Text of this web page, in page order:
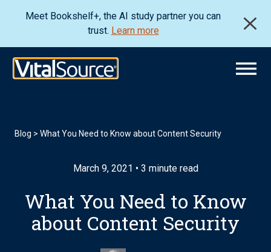
Meet Bookshelf+, the AI study partner you can
trust. Learn more
Blog > What You Need to Know about Content Security
March 9, 2021 • 3 minute read
What You Need to Know
about Content Security